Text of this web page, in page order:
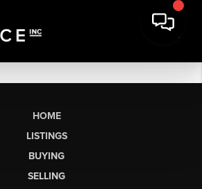
HOME
LISTINGS
BUYING
SELLING